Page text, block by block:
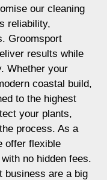
our cleaning
reliability,
Groomsport
results while
Whether your
coastal build,
to the highest
your plants,
process. As a
offer flexible
no hidden fees.
business are a big